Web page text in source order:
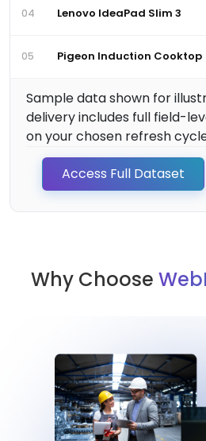
04 Lenovo IdeaPad Slim 3
05 Pigeon Induction Cooktop
Sample data shown for
delivery includes full field-
on your chosen refresh
Access Full Dataset
Why Choose